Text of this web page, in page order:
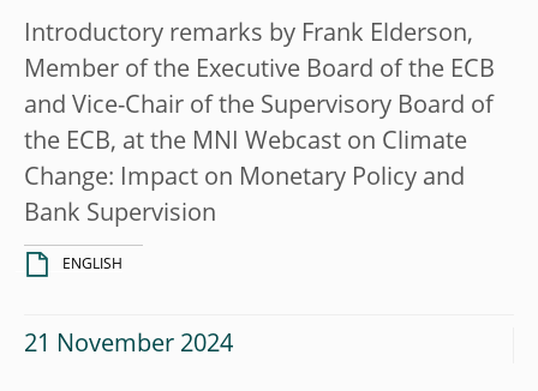
Introductory remarks by Frank Elderson,
Member of the Executive Board of the ECB
and Vice-Chair of the Supervisory Board of
the ECB, at the MNI Webcast on Climate
Change: Impact on Monetary Policy and
Bank Supervision
ENGLISH
21 November 2024